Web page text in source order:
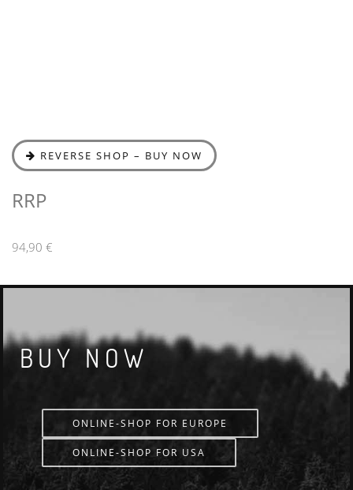
REVERSE SHOP – BUY NOW
RRP
94,90 €
BUY NOW
ONLINE-SHOP FOR EUROPE
ONLINE-SHOP FOR USA